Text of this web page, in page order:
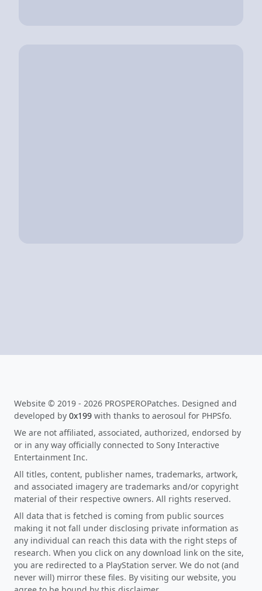
Website © 2019 - 2026 PROSPEROPatches. Designed and
developed by 0x199 with thanks to aerosoul for PHPSfo.
We are not affiliated, associated, authorized, endorsed by
or in any way officially connected to Sony Interactive
Entertainment Inc.
All titles, content, publisher names, trademarks, artwork,
and associated imagery are trademarks and/or copyright
material of their respective owners. All rights reserved.
All data that is fetched is coming from public sources
making it not fall under disclosing private information as
any individual can reach this data with the right steps of
research. When you click on any download link on the site,
you are redirected to a PlayStation server. We do not (and
never will) mirror these files. By visiting our website, you